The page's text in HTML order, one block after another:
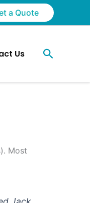
a Quote
Us Search
Most